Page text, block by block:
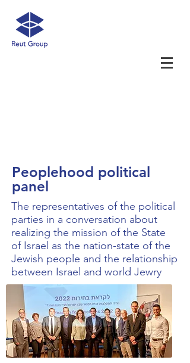
Peoplehood political
panel
The representatives of the political
parties in a conversation about
realizing the mission of the State
of Israel as the nation-state of the
Jewish people and the relationship
between Israel and world Jewry